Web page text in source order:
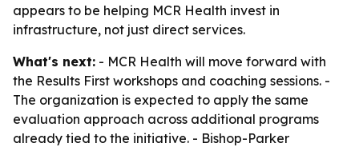
appears to be helping MCR Health invest in
infrastructure, not just direct services.
What's next: - MCR Health will move forward with
the Results First workshops and coaching sessions. -
The organization is expected to apply the same
evaluation approach across additional programs
already tied to the initiative. - Bishop-Parker